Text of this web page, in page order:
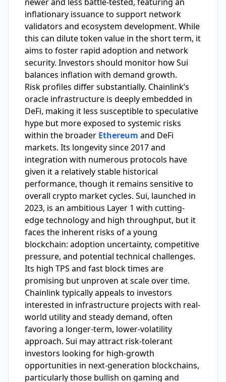
inflationary issuance to support network
validators and ecosystem development. While
this can dilute token value in the short term, it
aims to foster rapid adoption and network
security. Investors should monitor how Sui
balances inflation with demand growth.
Risk profiles differ substantially. Chainlink’s
oracle infrastructure is deeply embedded in
DeFi, making it less susceptible to speculative
hype but more exposed to systemic risks
within the broader Ethereum and DeFi
markets. Its longevity since 2017 and
integration with numerous protocols have
given it a relatively stable historical
performance, though it remains sensitive to
overall crypto market cycles. Sui, launched in
2023, is an ambitious Layer 1 with cutting-
edge technology and high throughput, but it
faces the inherent risks of a young
blockchain: adoption uncertainty, competitive
pressure, and potential technical challenges.
Its high TPS and fast block times are
promising but unproven at scale over time.
Chainlink typically appeals to investors
interested in infrastructure projects with real-
world utility and steady demand, often
favoring a longer-term, lower-volatility
approach. Sui may attract risk-tolerant
investors looking for high-growth
opportunities in next-generation blockchains,
particularly those bullish on gaming and